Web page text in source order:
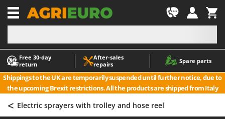
Free 30‑day
return
After‑sales
repairs
Spare parts
Shippings to the UK are temporarily suspended until further notice, due to
the upcoming Brexit restrictions. All the products are shipped from Italy
-1
A
Accessories for Ride-On Lawn Mowers
Agricultural subsoilers
Agricultural Tractor-Mounted Sprayers
A
ABAC
AgriEuro Premium
AgriEuro TOP-LINE
< Electric sprayers with trolley and hose reel